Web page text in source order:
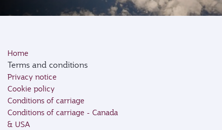
Home
Terms and conditions
Privacy notice
Cookie policy
Conditions of carriage
Conditions of carriage - Canada
& USA